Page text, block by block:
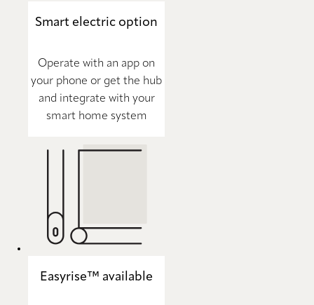
Smart electric option
Operate with an app on
your phone or get the hub
and integrate with your
smart home system
Easyrise™ available